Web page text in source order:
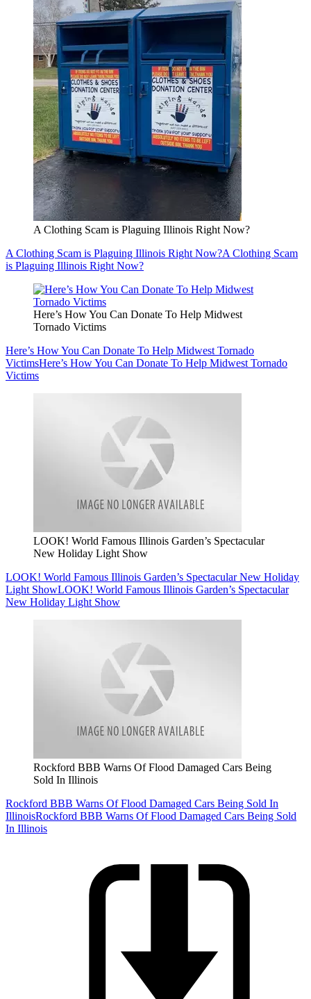
A Clothing Scam is Plaguing Illinois Right Now?
A Clothing Scam is Plaguing Illinois Right Now?A Clothing Scam
is Plaguing Illinois Right Now?
Here’s How You Can Donate To Help Midwest
Tornado Victims
Here’s How You Can Donate To Help Midwest Tornado
VictimsHere’s How You Can Donate To Help Midwest Tornado
Victims
LOOK! World Famous Illinois Garden’s Spectacular
New Holiday Light Show
LOOK! World Famous Illinois Garden’s Spectacular New Holiday
Light ShowLOOK! World Famous Illinois Garden’s Spectacular
New Holiday Light Show
Rockford BBB Warns Of Flood Damaged Cars Being
Sold In Illinois
Rockford BBB Warns Of Flood Damaged Cars Being Sold In
IllinoisRockford BBB Warns Of Flood Damaged Cars Being Sold
In Illinois